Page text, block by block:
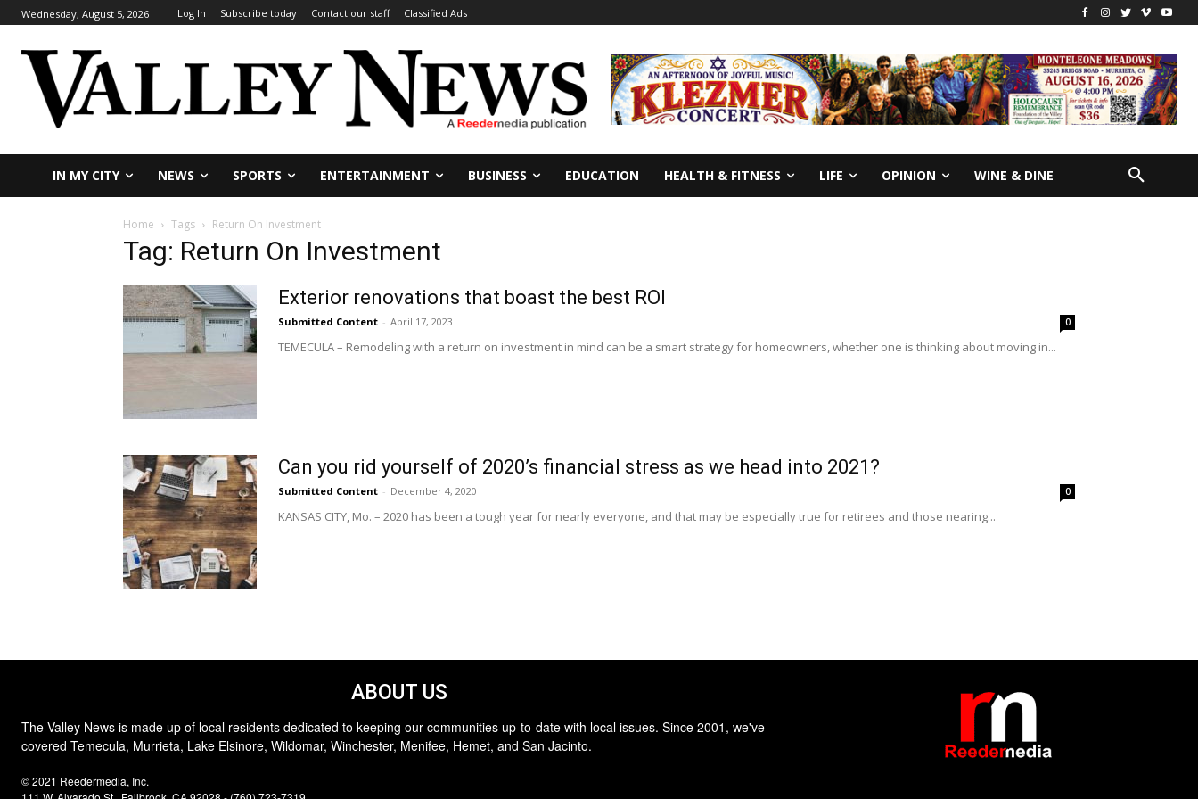
Wednesday, August 5, 2026 Log In Subscribe today Contact our staff Classified Ads
IN MY CITY NEWS SPORTS ENTERTAINMENT BUSINESS EDUCATION HEALTH & FITNESS LIFE OPINION WINE & DINE
Home Tags Return On Investment
Tag: Return On Investment
Exterior renovations that boast the best ROI
Submitted Content - April 17, 2023 0
TEMECULA – Remodeling with a return on investment in mind can be a smart strategy for homeowners, whether one is thinking about moving in...
Can you rid yourself of 2020’s financial stress as we head into 2021?
Submitted Content - December 4, 2020 0
KANSAS CITY, Mo. – 2020 has been a tough year for nearly everyone, and that may be especially true for retirees and those nearing...
ABOUT US
The Valley News is made up of local residents dedicated to keeping our communities up-to-date with local issues. Since 2001, we've
covered Temecula, Murrieta, Lake Elsinore, Wildomar, Winchester, Menifee, Hemet, and San Jacinto.
© 2021 Reedermedia, Inc.